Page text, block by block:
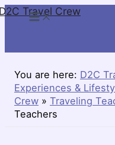
SkipTravel Crew
You are here: D2C
Experiences &
Crew » Traveling
Teachers